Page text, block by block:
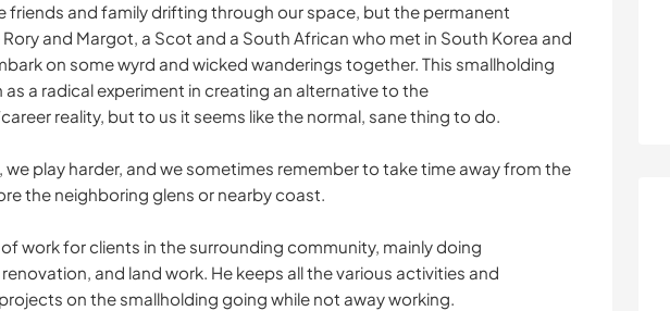
friends and family drifting through our space, but the permanent
and Margot, a Scot and a South African who met in South Korea and
on some wyrd and wicked wanderings together. This smallholding
as a radical experiment in creating an alternative to the
reality, but to us it seems like the normal, sane thing to do.
we play harder, and we sometimes remember to take time away from the
the neighboring glens or nearby coast.
of work for clients in the surrounding community, mainly doing
and land work. He keeps all the various activities and
on the smallholding going while not away working.